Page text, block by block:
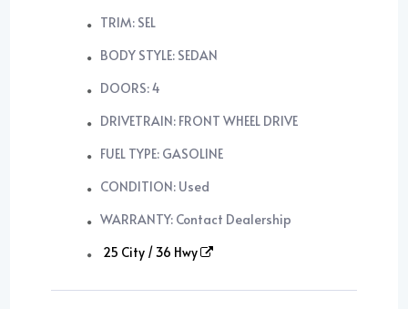
TRIM: SEL
BODY STYLE: SEDAN
DOORS: 4
DRIVETRAIN: FRONT WHEEL DRIVE
FUEL TYPE: GASOLINE
CONDITION: Used
WARRANTY: Contact Dealership
25 City / 36 Hwy